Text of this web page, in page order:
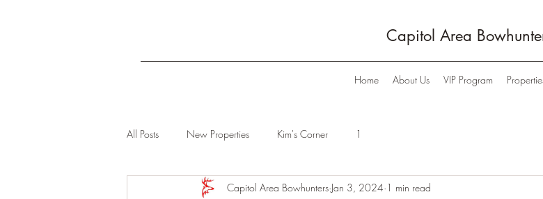
Capitol Area
Home About Us VIP Program
All Posts New Properties Kim's Corner 1
Capitol Area Bowhunters Jan 3, 2024 1 min read